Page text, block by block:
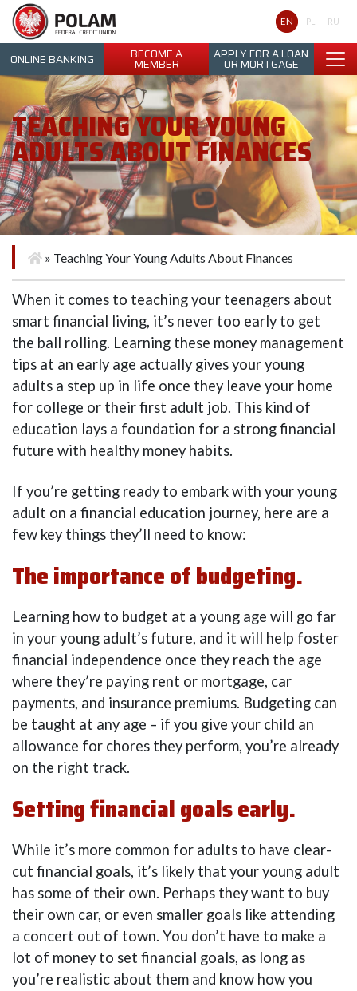
Polam Federal Credit Union
EN PL RU
ONLINE BANKING BECOME A
MEMBER
APPLY FOR A LOAN
OR MORTGAGE
TEACHING YOUR YOUNG
ADULTS ABOUT FINANCES
» Teaching Your Young Adults About Finances
When it comes to teaching your teenagers about
smart financial living, it’s never too early to get
the ball rolling. Learning these money management
tips at an early age actually gives your young
adults a step up in life once they leave your home
for college or their first adult job. This kind of
education lays a foundation for a strong financial
future with healthy money habits.
If you’re getting ready to embark with your young
adult on a financial education journey, here are a
few key things they’ll need to know:
The importance of budgeting.
Learning how to budget at a young age will go far
in your young adult’s future, and it will help foster
financial independence once they reach the age
where they’re paying rent or mortgage, car
payments, and insurance premiums. Budgeting can
be taught at any age – if you give your child an
allowance for chores they perform, you’re already
on the right track.
Setting financial goals early.
While it’s more common for adults to have clear-
cut financial goals, it’s likely that your young adult
has some of their own. Perhaps they want to buy
their own car, or even smaller goals like attending
a concert out of town. You don’t have to make a
lot of money to set financial goals, as long as
you’re realistic about them and know how you